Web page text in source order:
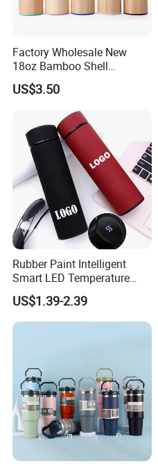
Factory Wholesale New
18oz Bamboo Shell
Portable Vacuum Insulated
Water Bottle Outdoor Travel
Ss Thermo Drinking Bottle
US$3.50
Rubber Paint Intelligent
Smart LED Temperature
Indicator Display 304 Food-
Grade Stainless Steel
Business Sports Gift Cup
US$1.39-2.39